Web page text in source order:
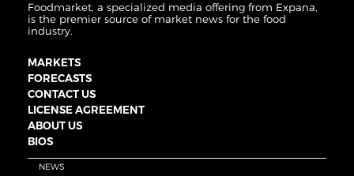
Foodmarket, a specialized media offering from Expana,
is the premier source of market news for the food
industry.
MARKETS
FORECASTS
CONTACT US
LICENSE AGREEMENT
ABOUT US
BIOS
NEWS